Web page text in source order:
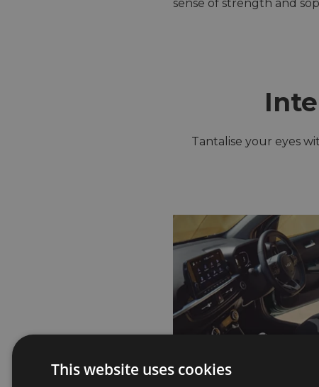
sense of strength and
Tantalise your eyes
This website uses cookies